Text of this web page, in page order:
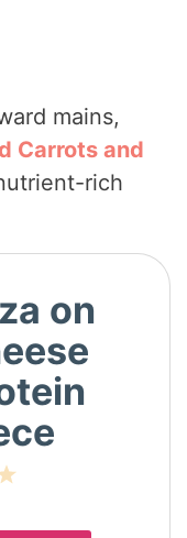
mains,
Carrots and
rich
on